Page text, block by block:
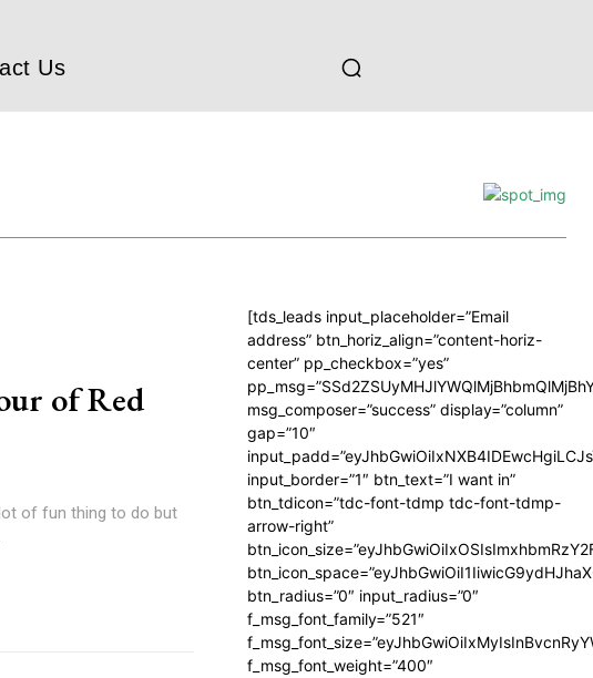
Us
of Red
of fun thing to do but
[tds_leads input_placeholder=”Email
address” btn_horiz_align=”content-horiz-
center” pp_checkbox=”yes”
msg_composer=”success” display=”column”
gap=”10″
input_border=”1″ btn_text=”I want in”
btn_tdicon=”tdc-font-tdmp tdc-font-tdmp-
arrow-right”
btn_radius=”0″ input_radius=”0″
f_msg_font_family=”521″
f_msg_font_weight=”400″